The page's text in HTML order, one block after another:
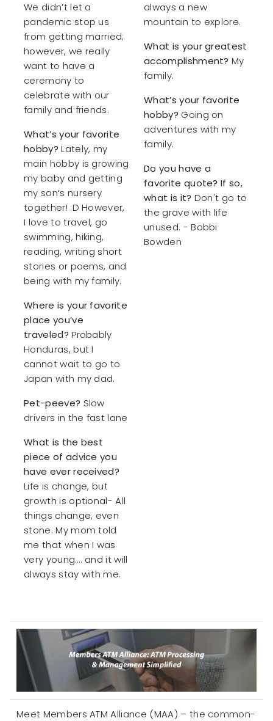
We didn’t let a
pandemic stop us
from getting married;
however, we really
want to have a
ceremony to
celebrate with our
family and friends.
What’s your favorite
hobby? Lately, my
main hobby is growing
my baby and getting
my son’s nursery
together! :D However,
I love to travel, go
swimming, hiking,
reading, writing short
stories or poems, and
being with my family.
Where is your favorite
place you’ve
traveled? Probably
Honduras, but I
cannot wait to go to
Japan with my dad.
Pet-peeve? Slow
drivers in the fast lane
What is the best
piece of advice you
have ever received?
Life is change, but
growth is optional- All
things change, even
stone. My mom told
me that when I was
very young…. and it will
always stay with me.
always a new
mountain to explore.
What is your greatest
accomplishment? My
family.
What’s your favorite
hobby? Going on
adventures with my
family.
Do you have a
favorite quote? If so,
what is it? Don't go to
the grave with life
unused. - Bobbi
Bowden
Meet Members ATM Alliance (MAA) – the common-